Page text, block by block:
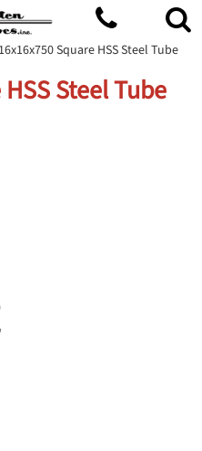
Square HSS Steel Tube
Steel Tube